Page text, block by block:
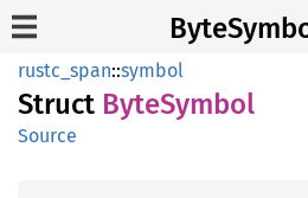
rustc_span::symbol
Struct ByteSymbol
Source